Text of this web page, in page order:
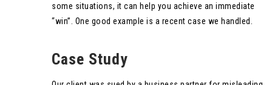
some situations, it can help you achieve an immediate
“win”. One good example is a recent case we handled.
Case Study